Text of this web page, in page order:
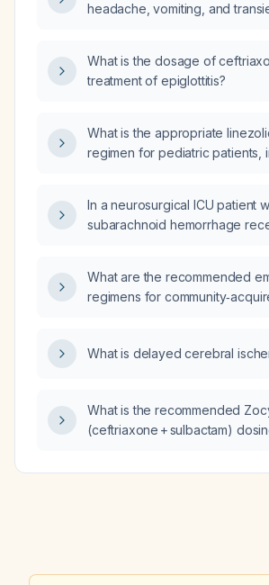
headache, vomiting, and
What is the dosage of
treatment of epiglottitis?
What is the appropriate
regimen for pediatric patients,
In a neurosurgical ICU patient
subarachnoid hemorrhage
hypotension?
What are the recommended
regimens for
treatment?
What is delayed cerebral
What is the recommended
(ceftriaxone + sulbactam)